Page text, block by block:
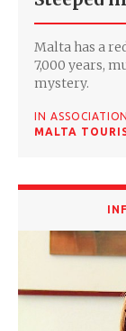
Malta has a
7,000 years,
mystery.
IN
MALTA